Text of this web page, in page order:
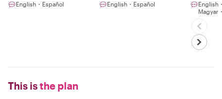
English・Español English・Español
English
Magyar
This isthe plan